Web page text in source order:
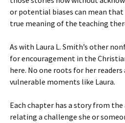
or potential biases can mean
true meaning of the teaching
As with Laura L. Smith’s other
for encouragement in the
here. No one roots for her readers
vulnerable moments like Laura.
Each chapter has a story from
relating a challenge she or